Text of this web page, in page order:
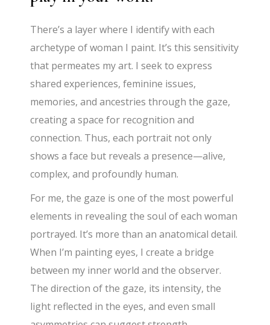
There’s a layer where I identify with each
archetype of woman I paint. It’s this sensitivity
that permeates my art. I seek to express
shared experiences, feminine issues,
memories, and ancestries through the gaze,
creating a space for recognition and
connection. Thus, each portrait not only
shows a face but reveals a presence—alive,
complex, and profoundly human.
For me, the gaze is one of the most powerful
elements in revealing the soul of each woman
portrayed. It’s more than an anatomical detail.
When I’m painting eyes, I create a bridge
between my inner world and the observer.
The direction of the gaze, its intensity, the
light reflected in the eyes, and even small